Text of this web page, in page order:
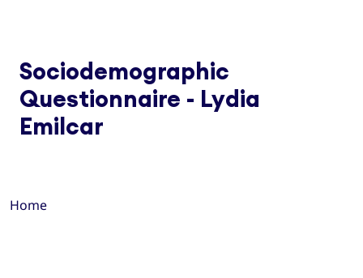
Sociodemographic
Questionnaire - Lydia
Emilcar
Home